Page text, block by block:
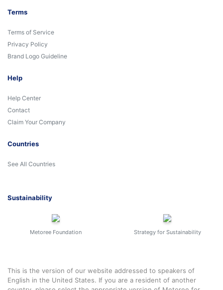
Terms
Terms of Service
Privacy Policy
Brand Logo Guideline
Help
Help Center
Contact
Claim Your Company
Countries
See All Countries
Sustainability
Metoree Foundation Strategy for Sustainability
This is the version of our website addressed to speakers of
English in the United States. If you are a resident of another